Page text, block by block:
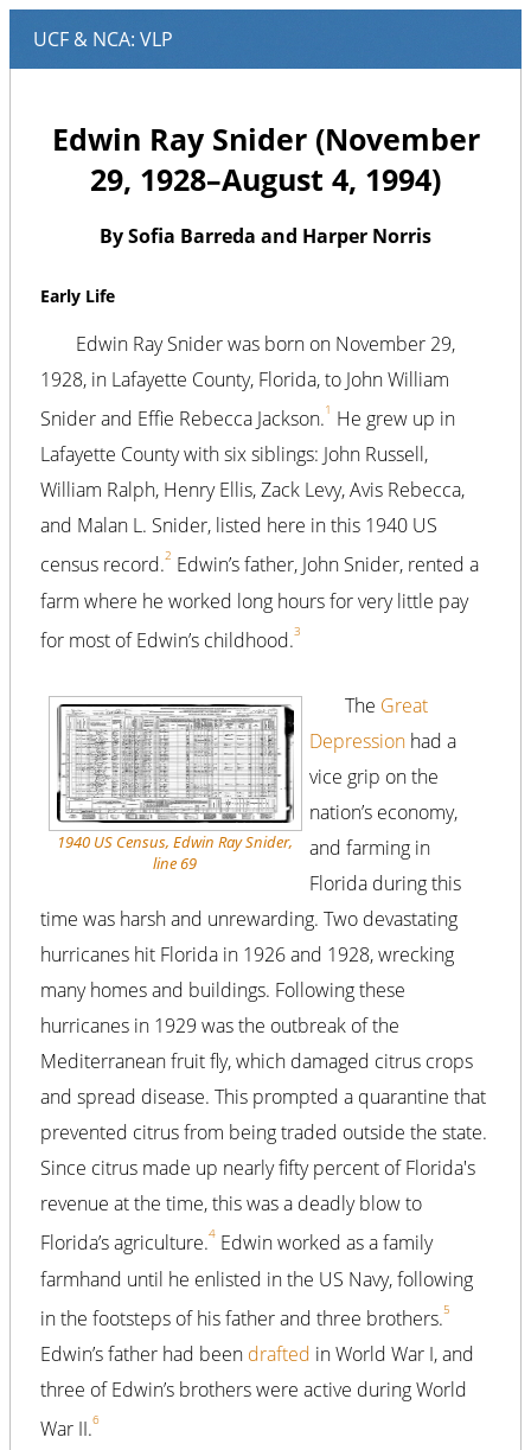
Edwin Ray Snider (November
29, 1928–August 4, 1994)
By Sofia Barreda and Harper Norris
Early Life
Edwin Ray Snider was born on November 29,
1928, in Lafayette County, Florida, to John William
Snider and Effie Rebecca Jackson.1 He grew up in
Lafayette County with six siblings: John Russell,
William Ralph, Henry Ellis, Zack Levy, Avis Rebecca,
and Malan L. Snider, listed here in this 1940 US
census record.2 Edwin’s father, John Snider, rented a
farm where he worked long hours for very little pay
for most of Edwin’s childhood.3
1940 US Census, Edwin Ray Snider,
line 69
The Great
Depression had a
vice grip on the
nation’s economy,
and farming in
Florida during this
time was harsh and unrewarding. Two devastating
hurricanes hit Florida in 1926 and 1928, wrecking
many homes and buildings. Following these
hurricanes in 1929 was the outbreak of the
Mediterranean fruit fly, which damaged citrus crops
and spread disease. This prompted a quarantine that
prevented citrus from being traded outside the state.
Since citrus made up nearly fifty percent of Florida's
revenue at the time, this was a deadly blow to
Florida’s agriculture.4 Edwin worked as a family
farmhand until he enlisted in the US Navy, following
in the footsteps of his father and three brothers.5
Edwin’s father had been drafted in World War I, and
three of Edwin’s brothers were active during World
War II.6